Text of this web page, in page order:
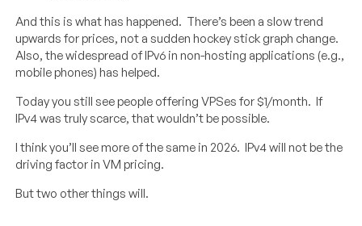
And this is what has happened. There’s been a slow trend
upwards for prices, not a sudden hockey stick graph change.
Also, the widespread of IPv6 in non-hosting applications (e.g.,
mobile phones) has helped.
Today you still see people offering VPSes for $1/month. If
IPv4 was truly scarce, that wouldn’t be possible.
I think you’ll see more of the same in 2026. IPv4 will not be the
driving factor in VM pricing.
But two other things will.